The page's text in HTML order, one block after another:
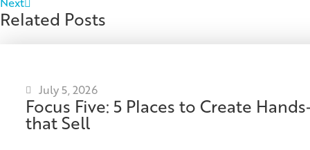
Related Posts
July 5, 2026
Focus Five: 5 Places to Create
that Sell